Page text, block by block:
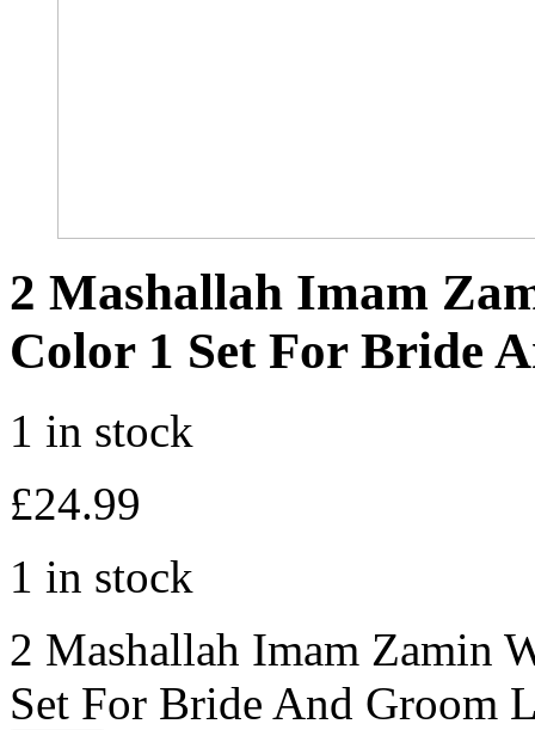
2 Mashallah Imam
Color 1 Set For Bride
1 in stock
£24.99
1 in stock
2 Mashallah Imam Zamin
Set For Bride And Groom